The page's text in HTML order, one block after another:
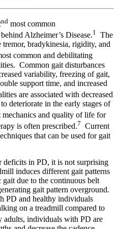
nd most common
Alzheimer’s Disease.1 The
bradykinesia, rigidity, and
common and debilitating
Common gait disturbances
variability, freezing of gait,
support time, and increased
are associated with decreased
deteriorate in the early stages of
and quality of life for
is often prescribed.7 Current
that can be used for gait
deficits in PD, it is not surprising
induces different gait patterns
due to the continuous belt
gait pattern overground.
PD and healthy individuals
on a treadmill compared to
adults, individuals with PD are